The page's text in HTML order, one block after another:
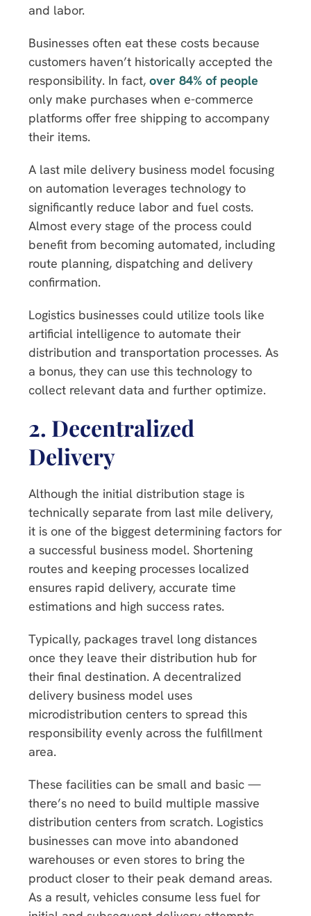
and labor.
Businesses often eat these costs because
customers haven’t historically accepted the
responsibility. In fact, over 84% of people
only make purchases when e-commerce
platforms offer free shipping to accompany
their items.
A last mile delivery business model focusing
on automation leverages technology to
significantly reduce labor and fuel costs.
Almost every stage of the process could
benefit from becoming automated, including
route planning, dispatching and delivery
confirmation.
Logistics businesses could utilize tools like
artificial intelligence to automate their
distribution and transportation processes. As
a bonus, they can use this technology to
collect relevant data and further optimize.
2. Decentralized
Delivery
Although the initial distribution stage is
technically separate from last mile delivery,
it is one of the biggest determining factors for
a successful business model. Shortening
routes and keeping processes localized
ensures rapid delivery, accurate time
estimations and high success rates.
Typically, packages travel long distances
once they leave their distribution hub for
their final destination. A decentralized
delivery business model uses
microdistribution centers to spread this
responsibility evenly across the fulfillment
area.
These facilities can be small and basic —
there’s no need to build multiple massive
distribution centers from scratch. Logistics
businesses can move into abandoned
warehouses or even stores to bring the
product closer to their peak demand areas.
As a result, vehicles consume less fuel for